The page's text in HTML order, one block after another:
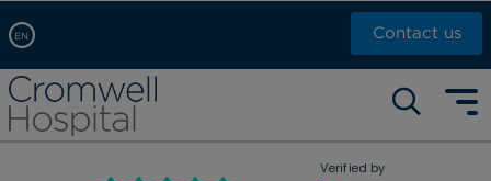
EN
Arabic, عربى
Chinese, 中文
Contact us
Self pay: +44 (0)20 7244 4886
Call Now: +44 (0)20 7460 5700
Verified by